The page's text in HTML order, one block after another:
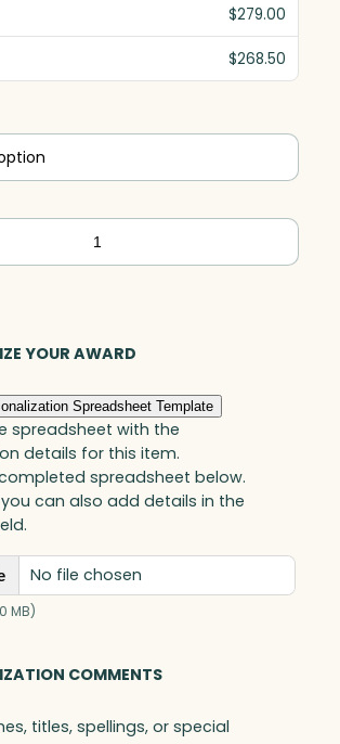
$279.00
$268.50
YOUR AWARD
Spreadsheet Template
spreadsheet with the
details for this item.
spreadsheet below.
can also add details in the
No file chosen
MB)
COMMENTS
titles, spellings, or special